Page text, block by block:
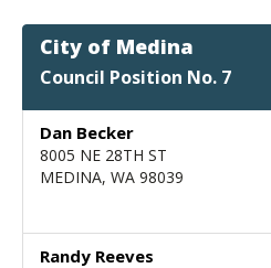
City of Medina
Council Position No. 7
Dan Becker
8005 NE 28TH ST
MEDINA, WA 98039
Randy Reeves